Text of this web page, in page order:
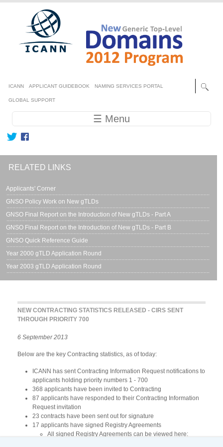
Skip to main content
Secondary menu
ICANN APPLICANT GUIDEBOOK NAMING SERVICES PORTAL
GLOBAL SUPPORT
Main navigation ☰ Menu
NEW CONTRACTING STATISTICS RELEASED - CIRS SENT
THROUGH PRIORITY 700
6 September 2013
Below are the key Contracting statistics, as of today:
ICANN has sent Contracting Information Request notifications to
applicants holding priority numbers 1 - 700
368 applicants have been invited to Contracting
87 applicants have responded to their Contracting Information
Request invitation
23 contracts have been sent out for signature
17 applicants have signed Registry Agreements
All signed Registry Agreements can be viewed here:
RELATED LINKS
Applicants' Corner
GNSO Policy Work on New gTLDs
GNSO Final Report on the Introduction of New gTLDs - Part A
GNSO Final Report on the Introduction of New gTLDs - Part B
GNSO Quick Reference Guide
Year 2000 gTLD Application Round
Year 2003 gTLD Application Round